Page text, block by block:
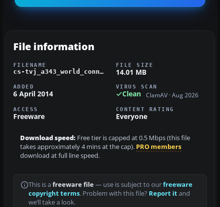
File information
FILENAME
cs-tvj_a343_world_connect_fsx_wilco.zip
FILE SIZE
14.01 MB
ADDED
6 April 2014
VIRUS SCAN
Clean ClamAV · Aug 2026
ACCESS
Freeware
CONTENT RATING
Everyone
Download speed: Free tier is capped at 0.5 Mbps (this file
takes approximately 4 mins at the cap). PRO members
download at full line speed.
This is a freeware file— use is subject to ourfreeware
copyright terms. Problem with this file? Report itand
we’ll take a look.